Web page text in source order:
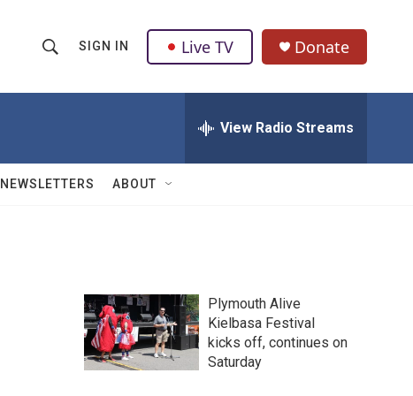
h
w
Q
u
SIGN IN Live TV Donate
View Radio Streams
NEWSLETTERS ABOUT
Plymouth Alive
Kielbasa Festival
kicks off, continues on
Saturday